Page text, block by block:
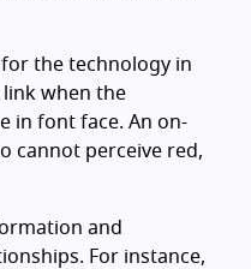
the technology in
when the
in font face. An on-
cannot perceive red,
and
For instance,